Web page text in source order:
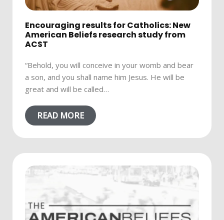
Encouraging results for Catholics: New
American Beliefs research study from
ACST
“Behold, you will conceive in your womb and bear
a son, and you shall name him Jesus. He will be
great and will be called…
READ MORE